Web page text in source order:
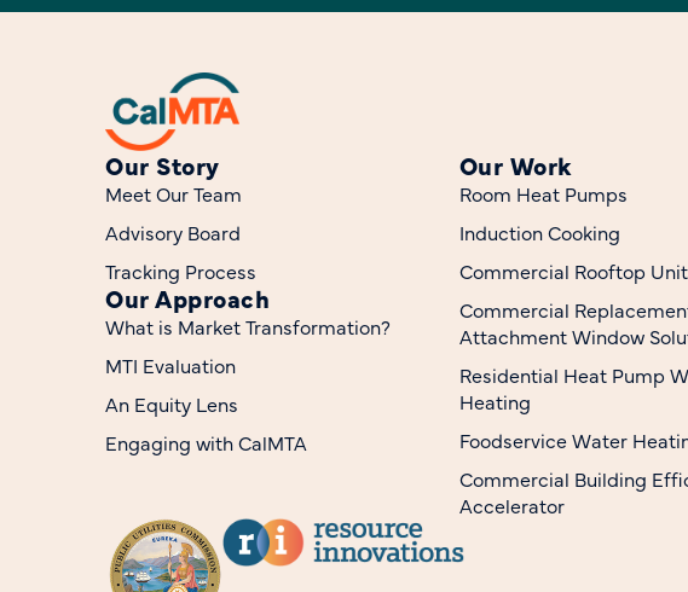
Our Story
Meet Our Team
Advisory Board
Tracking Process
Our Approach
What is Market Transformation?
MTI Evaluation
An Equity Lens
Engaging with CalMTA
Our Work
Room Heat Pumps
Induction Cooking
Commercial Rooftop
Commercial
Attachment Window
Residential Heat Pump
Heating
Foodservice Water
Commercial Building
Accelerator